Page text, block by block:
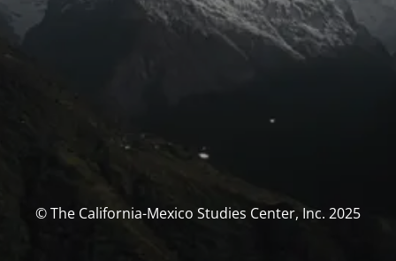
© The California-Mexico Studies Center, Inc. 2025